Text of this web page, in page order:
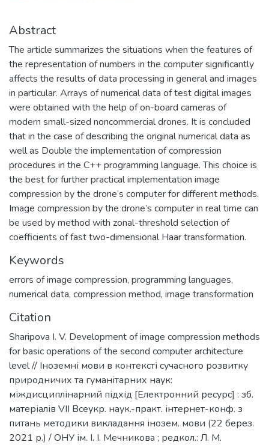
Abstract
The article summarizes the situations when the features of
the representation of numbers in the computer significantly
affects the results of data processing in general and images
in particular. Arrays of numerical data of test digital images
were obtained with the help of on-board cameras of
modern small-sized noncommercial drones. It is concluded
that in the case of describing the original numerical data as
well as Double the implementation of compression
procedures in the C++ programming language. This choice is
the best for further practical implementation image
compression by the drone’s computer for different methods.
Image compression by the drone’s computer in real time can
be used by method with zonal-threshold selection of
coefficients of fast two-dimensional Haar transformation.
Keywords
errors of image compression, programming languages,
numerical data, compression method, image transformation
Citation
Sharipova I. V. Development of image compression methods
for basic operations of the second computer architecture
level // Іноземні мови в контексті сучасного розвитку
природничих та гуманітарних наук:
міждисциплінарний підхід [Електронний ресурс] : зб.
матеріалів VІІ Всеукр. наук.-практ. інтернет-конф. з
питань методики викладання інозем. мови (22 берез.
2021 р.) / ОНУ ім. І. І. Мечникова ; редкол.: Л. М.